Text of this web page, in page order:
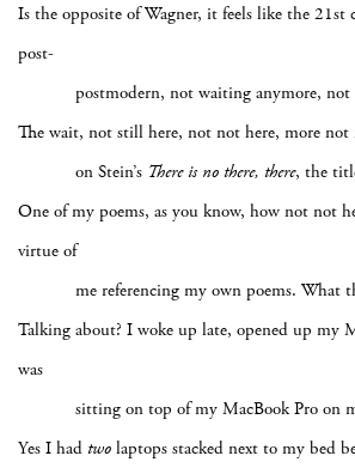
Is the opposite of Wagner, it feels like the 21st
post-
postmodern, not waiting anymore, not
The wait, not still here, not not here, more not
on Stein’s There is no there, there, the
One of my poems, as you know, how not not
virtue of
me referencing my own poems. What
Talking about? I woke up late, opened up my
was
sitting on top of my MacBook Pro on
Yes I had two laptops stacked next to my bed